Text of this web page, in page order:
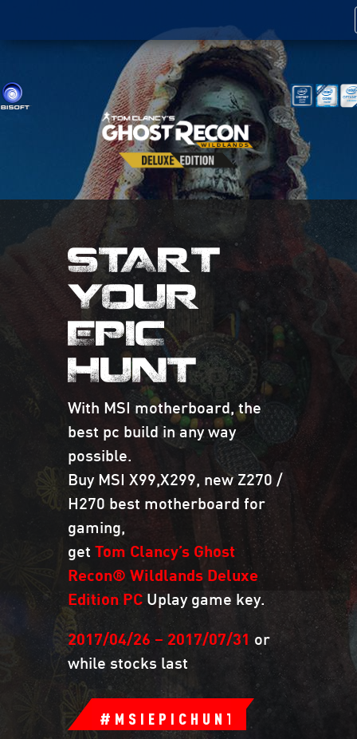
START
YOUR
EPIC
HUNT
With MSI motherboard, the
best pc build in any way
possible.
Buy MSI X99,X299, new Z270 /
H270 best motherboard for
gaming,
get Tom Clancy’s Ghost
Recon® Wildlands Deluxe
Edition PC Uplay game key.
2017/04/26 – 2017/07/31 or
while stocks last
#MSIEPICHUNT